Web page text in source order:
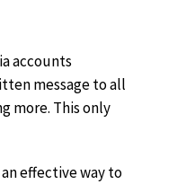
accounts
message to all
more. This only
effective way to